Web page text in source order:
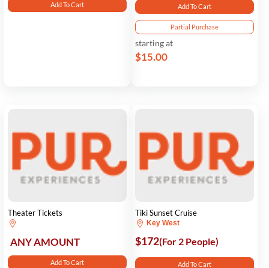
Add To Cart Add To Cart
Partial Purchase
starting at
$15.00
Theater Tickets
ANY AMOUNT
Add To Cart
Tiki Sunset Cruise
Key West
$172(For 2 People)
Add To Cart